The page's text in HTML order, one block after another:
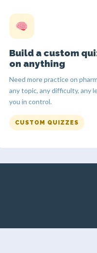
Build a custom
on anything
Need more practice on
any topic, any difficulty,
you in control.
CUSTOM QUIZZES